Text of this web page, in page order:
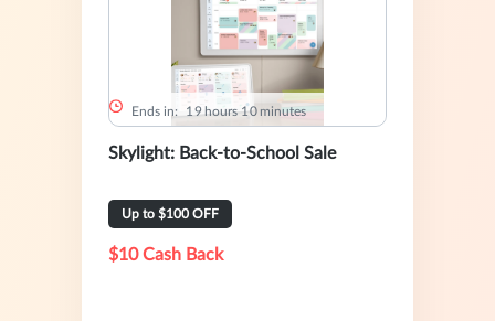
Ends in: 1 9 hours 10 minutes
Skylight: Back-to-School Sale
Up to $100 OFF
$10 Cash Back